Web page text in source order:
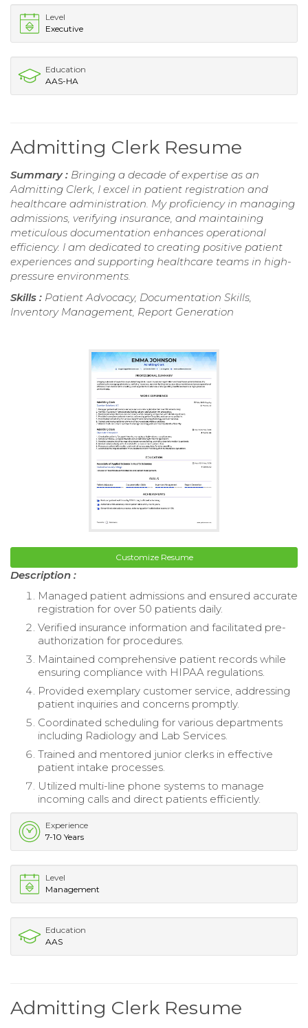
Level
Executive
Education
AAS-HA
Admitting Clerk Resume
Summary : Bringing a decade of expertise as an
Admitting Clerk, I excel in patient registration and
healthcare administration. My proficiency in managing
admissions, verifying insurance, and maintaining
meticulous documentation enhances operational
efficiency. I am dedicated to creating positive patient
experiences and supporting healthcare teams in high-
pressure environments.
Skills : Patient Advocacy, Documentation Skills,
Inventory Management, Report Generation
Customize Resume
Description :
Managed patient admissions and ensured accurate
registration for over 50 patients daily.
Verified insurance information and facilitated pre-
authorization for procedures.
Maintained comprehensive patient records while
ensuring compliance with HIPAA regulations.
Provided exemplary customer service, addressing
patient inquiries and concerns promptly.
Coordinated scheduling for various departments
including Radiology and Lab Services.
Trained and mentored junior clerks in effective
patient intake processes.
Utilized multi-line phone systems to manage
incoming calls and direct patients efficiently.
Experience
7-10 Years
Level
Management
Education
AAS
Admitting Clerk Resume